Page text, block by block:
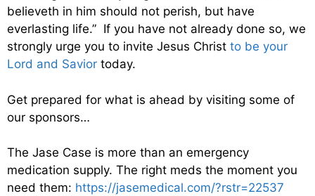
believeth in him should not perish, but have
everlasting life.” If you have not already done so, we
strongly urge you to invite Jesus Christ to be your
Lord and Savior today.
Get prepared for what is ahead by visiting some of
our sponsors…
The Jase Case is more than an emergency
medication supply. The right meds the moment you
need them: https://jasemedical.com/?rstr=22537